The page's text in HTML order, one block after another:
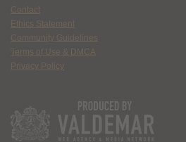
Contact
Ethics Statement
Community Guidelines
Terms of Use & DMCA
Privacy Policy